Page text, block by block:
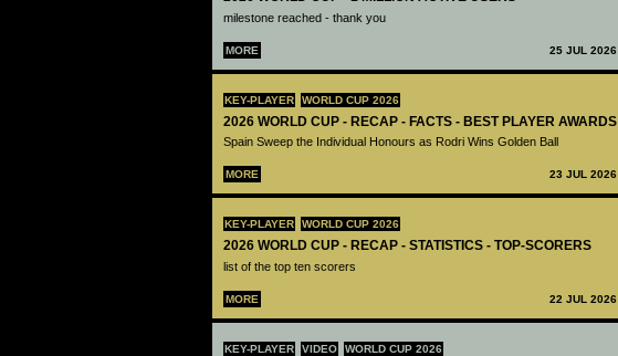
milestone reached - thank you
MORE 25 JUL 2026
KEY-PLAYER WORLD CUP 2026
2026 WORLD CUP - RECAP - FACTS - BEST PLAYER AWARDS
Spain Sweep the Individual Honours as Rodri Wins Golden Ball
MORE 23 JUL 2026
KEY-PLAYER WORLD CUP 2026
2026 WORLD CUP - RECAP - STATISTICS - TOP-SCORERS
list of the top ten scorers
MORE 22 JUL 2026
KEY-PLAYER VIDEO WORLD CUP 2026